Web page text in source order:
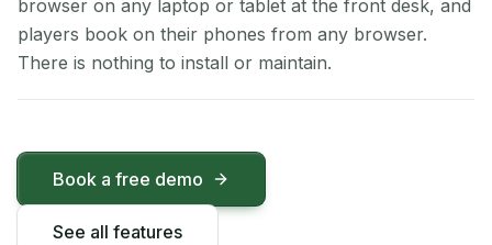
browser on any laptop or tablet at the front desk, and
players book on their phones from any browser.
There is nothing to install or maintain.
Book a free demo
See all features